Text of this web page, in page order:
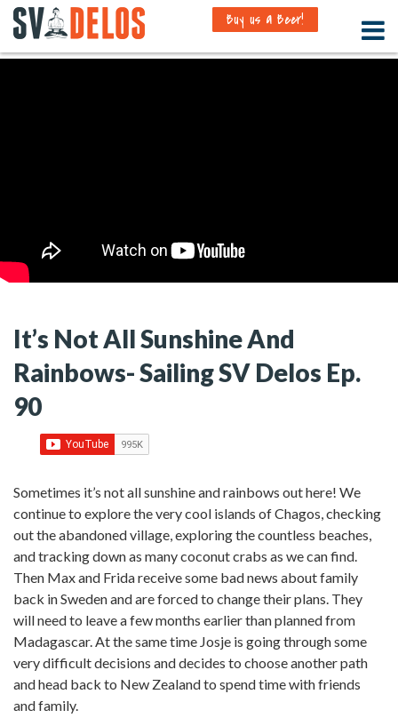
Buy us a Beer!
It’s Not All Sunshine And
Rainbows- Sailing SV Delos Ep.
90
Sometimes it’s not all sunshine and rainbows out here! We
continue to explore the very cool islands of Chagos, checking
out the abandoned village, exploring the countless beaches,
and tracking down as many coconut crabs as we can find.
Then Max and Frida receive some bad news about family
back in Sweden and are forced to change their plans. They
will need to leave a few months earlier than planned from
Madagascar. At the same time Josje is going through some
very difficult decisions and decides to choose another path
and head back to New Zealand to spend time with friends
and family.